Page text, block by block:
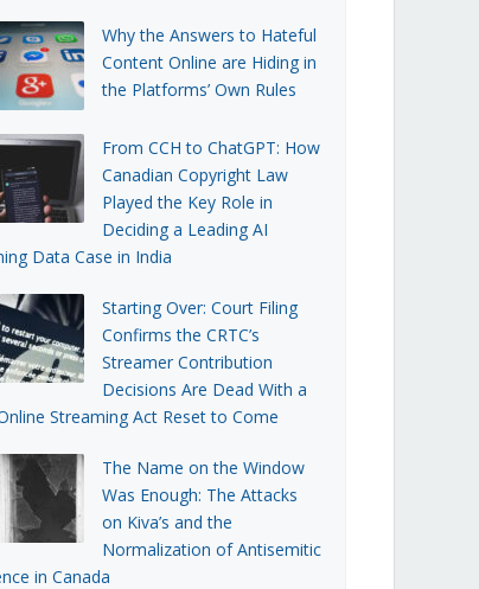
Why the Answers to Hateful
Content Online are Hiding in
the Platforms’ Own Rules
From CCH to ChatGPT: How
Canadian Copyright Law
Played the Key Role in
Deciding a Leading AI
Data Case in India
Starting Over: Court Filing
Confirms the CRTC’s
Streamer Contribution
Decisions Are Dead With a
Streaming Act Reset to Come
The Name on the Window
Was Enough: The Attacks
on Kiva’s and the
Normalization of Antisemitic
in Canada